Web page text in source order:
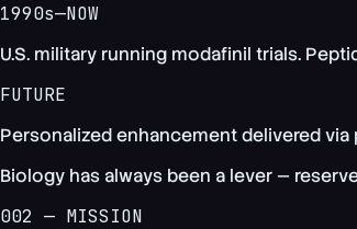
1990s—NOW
U.S. military running modafinil trials.
FUTURE
Personalized enhancement delivered
Biology has always been a lever —
002 — MISSION